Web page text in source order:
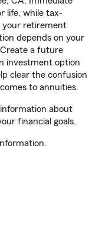
life, while tax-
your retirement
depends on your
a future
investment option
clear the confusion
to annuities.
about
financial goals.